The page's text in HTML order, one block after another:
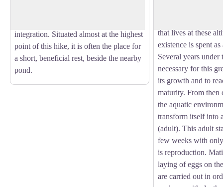
integration. Situated almost at the highest
point of this hike, it is often the place for
a short, beneficial rest, beside the nearby
pond.
that lives at these
existence is spent
Several years under
necessary for this
its growth and to
maturity. From then
the aquatic
transform itself into
(adult). This adult
few weeks with
is reproduction.
laying of eggs on
are carried out in